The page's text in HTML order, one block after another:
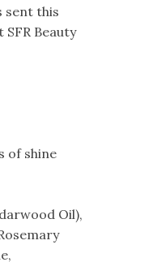
sent this
Beauty
of shine
Oil),